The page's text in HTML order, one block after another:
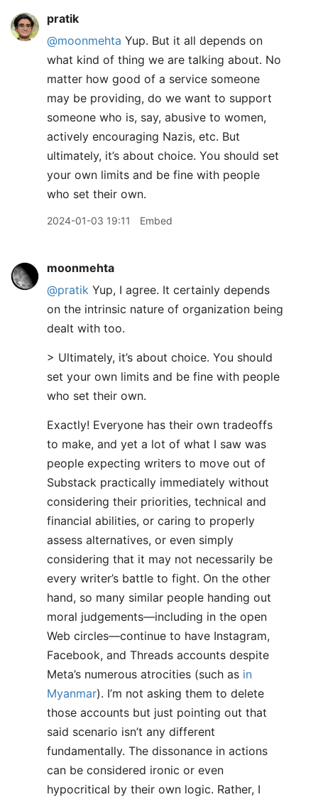
pratik
@moonmehta Yup. But it all depends on
what kind of thing we are talking about. No
matter how good of a service someone
may be providing, do we want to support
someone who is, say, abusive to women,
actively encouraging Nazis, etc. But
ultimately, it’s about choice. You should set
your own limits and be fine with people
who set their own.
2024-01-03 19:11 Embed
moonmehta
@pratik Yup, I agree. It certainly depends
on the intrinsic nature of organization being
dealt with too.
> Ultimately, it’s about choice. You should
set your own limits and be fine with people
who set their own.
Exactly! Everyone has their own tradeoffs
to make, and yet a lot of what I saw was
people expecting writers to move out of
Substack practically immediately without
considering their priorities, technical and
financial abilities, or caring to properly
assess alternatives, or even simply
considering that it may not necessarily be
every writer’s battle to fight. On the other
hand, so many similar people handing out
moral judgements—including in the open
Web circles—continue to have Instagram,
Facebook, and Threads accounts despite
Meta’s numerous atrocities (such as in
Myanmar). I’m not asking them to delete
those accounts but just pointing out that
said scenario isn’t any different
fundamentally. The dissonance in actions
can be considered ironic or even
hypocritical by their own logic. Rather, I